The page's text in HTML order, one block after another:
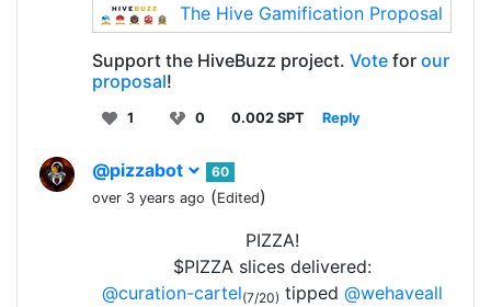
The Hive Gamification Proposal
Support the HiveBuzz project. Vote for our
proposal!
1 0 0.002 SPT Reply
@pizzabot
60
over 3 years ago (Edited)
PIZZA!
$PIZZA slices delivered:
@curation-cartel(7/20) tipped @wehaveall